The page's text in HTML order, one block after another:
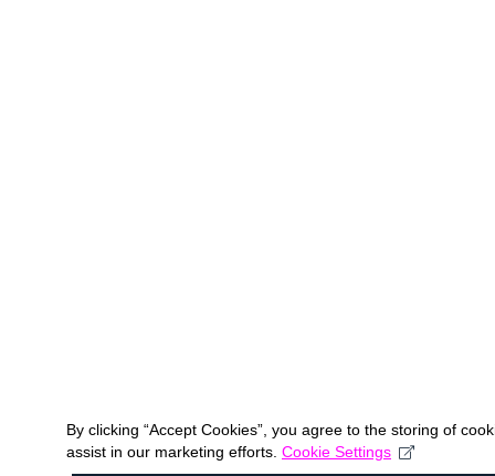
By clicking “Accept Cookies”, you agree to the storing of
assist in our marketing efforts. Cookie Settings